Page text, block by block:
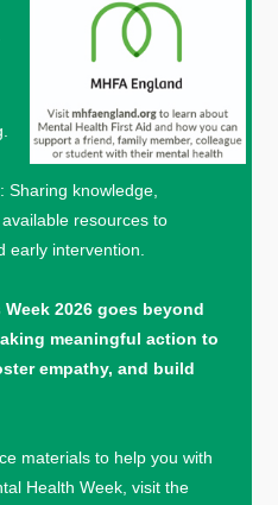
: Sharing knowledge,
resources to
early intervention.
2026 goes beyond
meaningful action to
empathy, and build
materials to help you with
Health Week, visit the